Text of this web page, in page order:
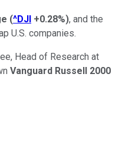
(^DJI +0.28%), and the
U.S. companies.
Head of Research at
Vanguard Russell 2000